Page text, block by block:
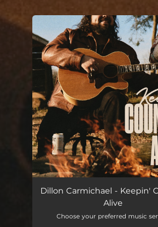
You're all set!
Dillon Carmichael - Keepin'
Alive
Choose your preferred music